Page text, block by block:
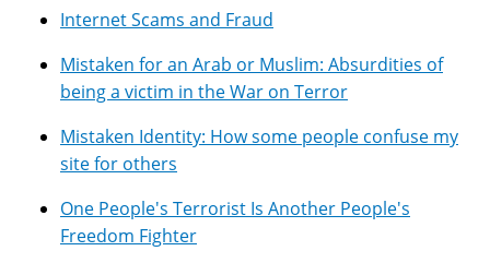
Internet Scams and Fraud
Mistaken for an Arab or Muslim: Absurdities of
being a victim in the War on Terror
Mistaken Identity: How some people confuse my
site for others
One People's Terrorist Is Another People's
Freedom Fighter